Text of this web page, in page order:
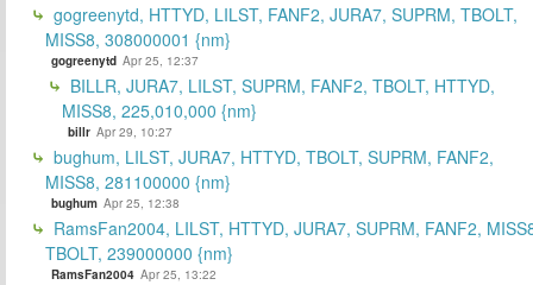
gogreenytd, HTTYD, LILST, FANF2, JURA7, SUPRM, TBOLT,
MISS8, 308000001 {nm}
gogreenytd Apr 25, 12:37
BILLR, JURA7, LILST, SUPRM, FANF2, TBOLT, HTTYD,
MISS8, 225,010,000 {nm}
billr Apr 29, 10:27
bughum, LILST, JURA7, HTTYD, TBOLT, SUPRM, FANF2,
MISS8, 281100000 {nm}
bughum Apr 25, 12:38
RamsFan2004, LILST, HTTYD, JURA7, SUPRM, FANF2,
TBOLT, 239000000 {nm}
RamsFan2004 Apr 25, 13:22